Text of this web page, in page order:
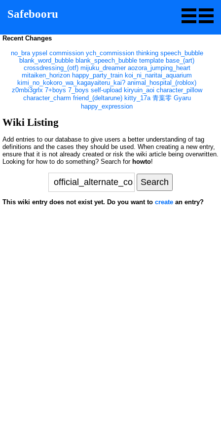
Safebooru
Recent Changes
no_bra ypsel commission ych_commission thinking speech_bubble
blank_word_bubble blank_speech_bubble template base_(art)
crossdressing_(otf) mijuku_dreamer aozora_jumping_heart
mitaiken_horizon happy_party_train koi_ni_naritai_aquarium
kimi_no_kokoro_wa_kagayaiteru_kai? animal_hospital_(roblox)
z0mbi3grlx 7+boys 7_boys self-upload kiryuin_aoi character_pillow
character_charm friend_(deltarune) kitty_17a 青葉零 Gyaru
happy_expression
Wiki Listing
Add entries to our database to give users a better understanding of tag
definitions and the cases they should be used. When creating a new entry,
ensure that it is not already created or risk the wiki article being overwritten.
Looking for how to do something? Search for howto!
This wiki entry does not exist yet. Do you want to create an entry?